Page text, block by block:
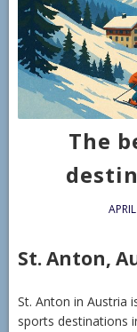
The
St. Anton,
St. Anton in Austria
sports destinations